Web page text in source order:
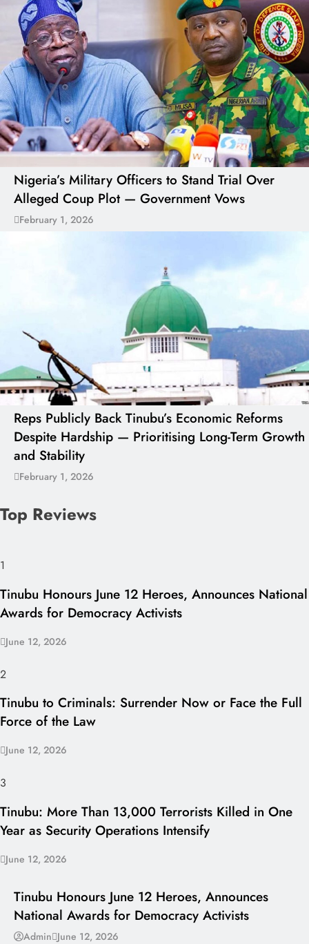
Nigeria’s Military Officers to Stand Trial Over
Alleged Coup Plot — Government Vows
February 1, 2026
Reps Publicly Back Tinubu’s Economic Reforms
Despite Hardship — Prioritising Long-Term Growth
and Stability
February 1, 2026
Top Reviews
1
Tinubu Honours June 12 Heroes, Announces National
Awards for Democracy Activists
June 12, 2026
2
Tinubu to Criminals: Surrender Now or Face the Full
Force of the Law
June 12, 2026
3
Tinubu: More Than 13,000 Terrorists Killed in One
Year as Security Operations Intensify
June 12, 2026
Tinubu Honours June 12 Heroes, Announces
National Awards for Democracy Activists
Admin June 12, 2026
---